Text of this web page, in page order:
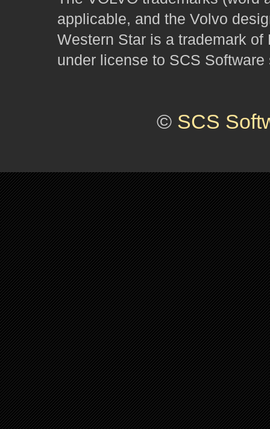
applicable, and the Volvo
Western Star is a trademark
under license to SCS Software
© SCS